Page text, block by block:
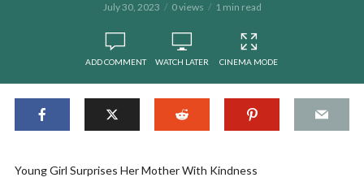
July 30, 2023 0 views 1 min read
ADD COMMENT WATCH LATER CINEMA MODE
Young Girl Surprises Her Mother With Kindness